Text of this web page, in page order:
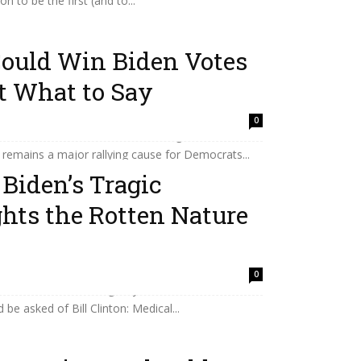
Win Biden Votes
What to Say
0
overturned Roe two years ago, voters have
decision and restore abortion rights statewide
a major rallying cause for Democrats...
Tragic
the Rotten Nature
0
strength they’ll need after the former president’s
asked of Bill Clinton: Medical...